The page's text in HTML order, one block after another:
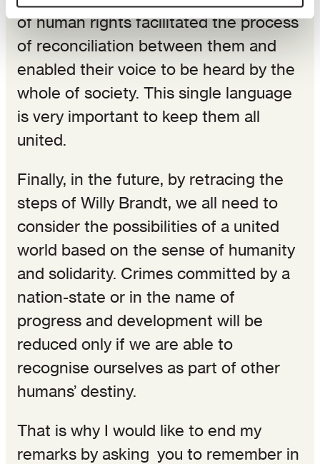
of human rights facilitated the process
of reconciliation between them and
enabled their voice to be heard by the
whole of society. This single language
is very important to keep them all
united.
Finally, in the future, by retracing the
steps of Willy Brandt, we all need to
consider the possibilities of a united
world based on the sense of humanity
and solidarity. Crimes committed by a
nation-state or in the name of
progress and development will be
reduced only if we are able to
recognise ourselves as part of other
humans’ destiny.
That is why I would like to end my
remarks by asking you to remember in